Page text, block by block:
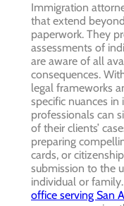
Immigration
that extend
paperwork. They
assessments of
are aware of all
consequences.
legal frameworks
specific nuances
professionals can
of their clients’
preparing
cards, or
submission to the
individual or
office serving San